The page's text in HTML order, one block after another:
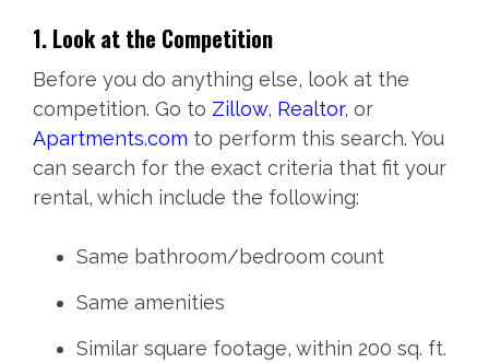
1. Look at the Competition
Before you do anything else, look at the
competition. Go to Zillow, Realtor, or
Apartments.com to perform this search. You
can search for the exact criteria that fit your
rental, which include the following:
Same bathroom/bedroom count
Same amenities
Similar square footage, within 200 sq. ft.